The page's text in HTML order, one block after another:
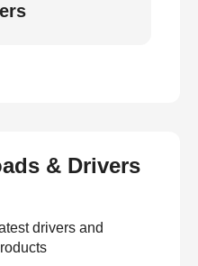
& Drivers
drivers and